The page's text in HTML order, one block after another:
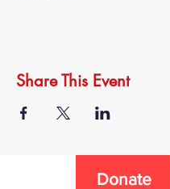
Share This Event
Donate